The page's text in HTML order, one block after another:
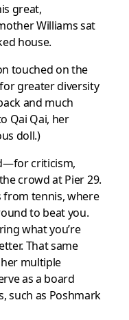
great,
Williams sat
house.
touched on the
greater diversity
and much
Qai Qai, her
doll.)
criticism,
crowd at Pier 29.
from tennis, where
to beat you.
what you’re
That same
multiple
as a board
such as Poshmark